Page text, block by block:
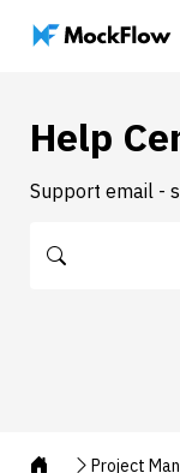
Help
Support email -
Project